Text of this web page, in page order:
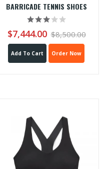
BARRICADE TENNIS SHOES
$7,444.00 $8,500.00
Add To Cart Order Now